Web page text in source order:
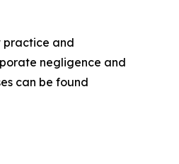
practice and
negligence and
can be found